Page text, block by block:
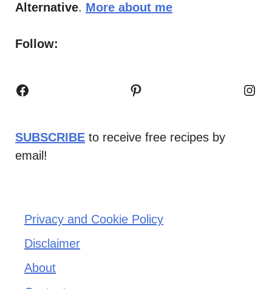
Alternative. More about me
Follow:
Facebook Pinterest
SUBSCRIBE to receive free recipes by
email!
Privacy and Cookie Policy
Disclaimer
About